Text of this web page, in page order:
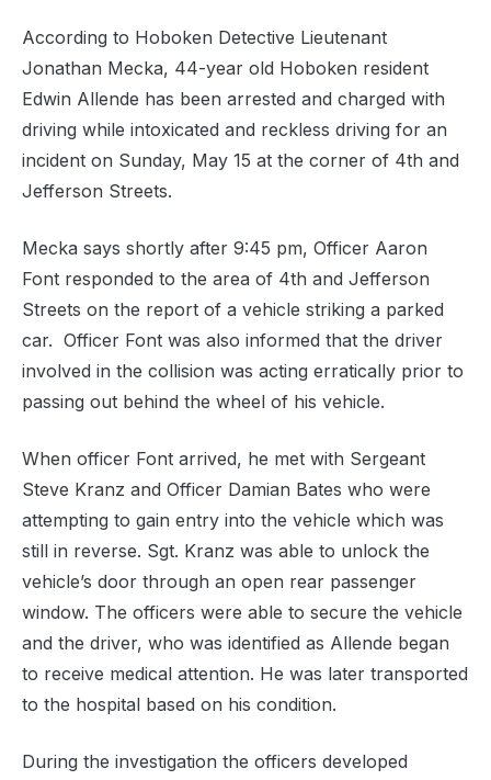
According to Hoboken Detective Lieutenant
Jonathan Mecka, 44-year old Hoboken resident
Edwin Allende has been arrested and charged with
driving while intoxicated and reckless driving for an
incident on Sunday, May 15 at the corner of 4th and
Jefferson Streets.
Mecka says shortly after 9:45 pm, Officer Aaron
Font responded to the area of 4th and Jefferson
Streets on the report of a vehicle striking a parked
car. Officer Font was also informed that the driver
involved in the collision was acting erratically prior to
passing out behind the wheel of his vehicle.
When officer Font arrived, he met with Sergeant
Steve Kranz and Officer Damian Bates who were
attempting to gain entry into the vehicle which was
still in reverse. Sgt. Kranz was able to unlock the
vehicle’s door through an open rear passenger
window. The officers were able to secure the vehicle
and the driver, who was identified as Allende began
to receive medical attention. He was later transported
to the hospital based on his condition.
During the investigation the officers developed